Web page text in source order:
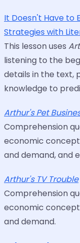
It Doesn't Have to
Strategies with
This lesson uses
listening to the
details in the text,
knowledge to
Arthur's Pet
Comprehension
economic
and demand, and
Arthur's TV Trouble
Comprehension
economic
and demand.